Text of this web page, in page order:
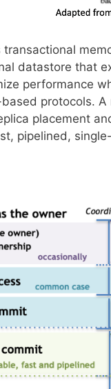
transactional
datastore that
performance
protocols.
placement
pipelined,